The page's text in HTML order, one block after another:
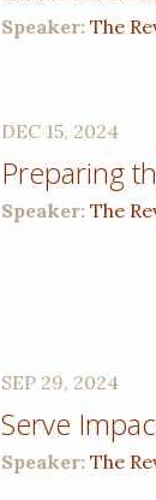
Speaker:The
DEC 15, 2024
Preparing
Speaker:The
SEP 29, 2024
Serve
Speaker:The